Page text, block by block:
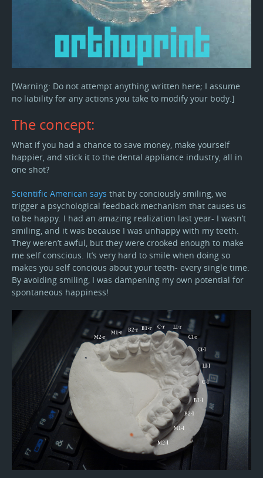
[Warning: Do not attempt anything written here; I assume
no liability for any actions you take to modify your body.]
The concept:
What if you had a chance to save money, make yourself
happier, and stick it to the dental appliance industry, all in
one shot?
Scientific American says that by conciously smiling, we
trigger a psychological feedback mechanism that causes us
to be happy. I had an amazing realization last year- I wasn’t
smiling, and it was because I was unhappy with my teeth.
They weren’t awful, but they were crooked enough to make
me self conscious. It’s very hard to smile when doing so
makes you self concious about your teeth- every single time.
By avoiding smiling, I was dampening my own potential for
spontaneous happiness!